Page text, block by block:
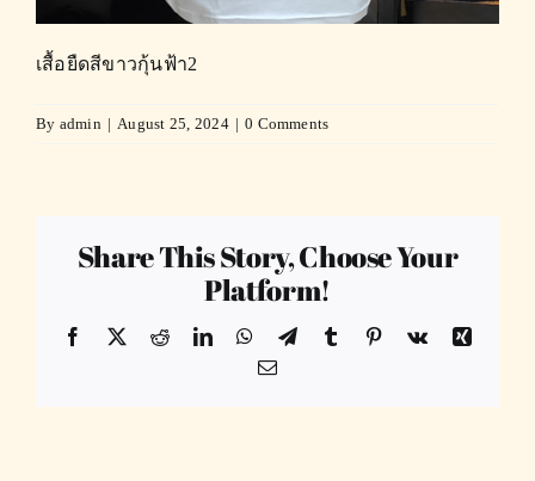
เสื้อยืดสีขาวกุ้นฟ้า2
By admin | August 25, 2024 | 0 Comments
Share This Story, Choose Your
Platform!
Facebook
X RedditLinkedInWhatsApp
TelegramTumblr Pinterest
Vk
Xing
Email